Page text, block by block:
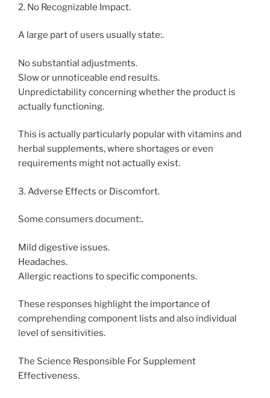
2. No Recognizable Impact.
A large part of users usually state:.
No substantial adjustments.
Slow or unnoticeable end results.
Unpredictability concerning whether the product is
actually functioning.
This is actually particularly popular with vitamins and
herbal supplements, where shortages or even
requirements might not actually exist.
3. Adverse Effects or Discomfort.
Some consumers document:.
Mild digestive issues.
Headaches.
Allergic reactions to specific components.
These responses highlight the importance of
comprehending component lists and also individual
level of sensitivities.
The Science Responsible For Supplement
Effectiveness.